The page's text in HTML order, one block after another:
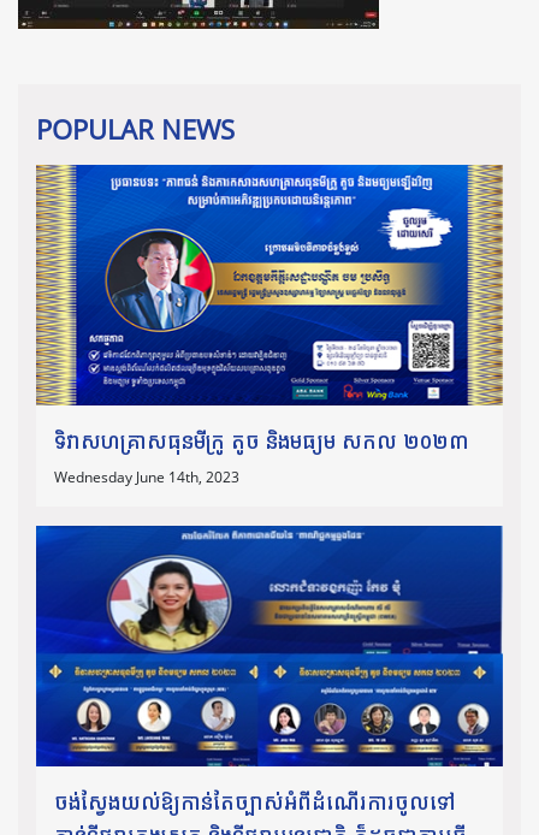
POPULAR NEWS
ទិវាសហគ្រាសធុនមីក្រូ តូច និងមធ្យម សកល ២០២៣
Wednesday June 14th, 2023
ចង់ស្វែងយល់ឱ្យកាន់តែច្បាស់អំពីដំណើរការចូលទៅ